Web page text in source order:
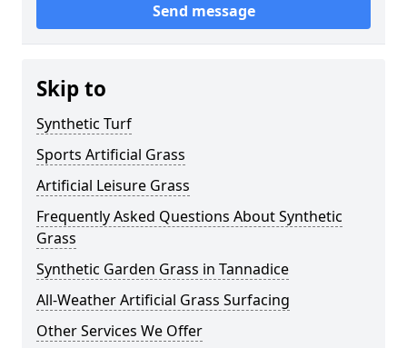
Send message
Skip to
Synthetic Turf
Sports Artificial Grass
Artificial Leisure Grass
Frequently Asked Questions About Synthetic
Grass
Synthetic Garden Grass in Tannadice
All-Weather Artificial Grass Surfacing
Other Services We Offer